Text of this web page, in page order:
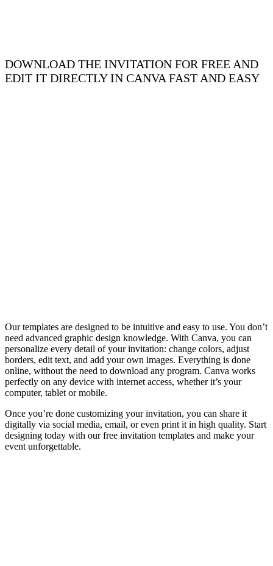
DOWNLOAD THE INVITATION FOR FREE AND
EDIT IT DIRECTLY IN CANVA FAST AND EASY
Our templates are designed to be intuitive and easy to use. You don’t
need advanced graphic design knowledge. With Canva, you can
personalize every detail of your invitation: change colors, adjust
borders, edit text, and add your own images. Everything is done
online, without the need to download any program. Canva works
perfectly on any device with internet access, whether it’s your
computer, tablet or mobile.
Once you’re done customizing your invitation, you can share it
digitally via social media, email, or even print it in high quality. Start
designing today with our free invitation templates and make your
event unforgettable.